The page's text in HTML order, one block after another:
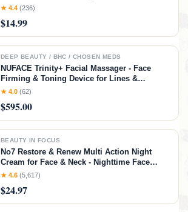
and Men in Face or Body 3.5oz
★ 4.4 (236)
$14.99
DEEP BEAUTY / BHC / CHOSEN MEDS
NUFACE Trinity+ Facial Massager - Face
Firming & Toning Device for Lines &
Wrinkles Treatment - FDA-Cleared Wrinkle
Activator - 3 Frequency Microcurrent
★ 4.0 (62)
$595.00
BEAUTY IN FOCUS
No7 Restore & Renew Multi Action Night
Cream for Face & Neck - Nighttime Face
Moisturizer with Collagen Peptides - Anti
Hyaluronic Acid & Ceramides (1.69 Oz)
★ 4.6 (5,617)
$24.97